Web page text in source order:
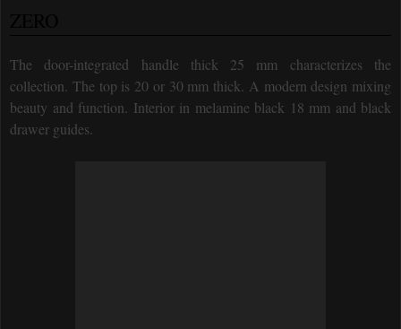
The door-integrated handle thick 25 mm characterizes the
collection. The top is 20 or 30 mm thick. A modern design mixing
beauty and function. Interior in melamine black 18 mm and black
drawer guides.